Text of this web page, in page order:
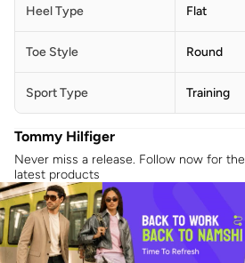
Heel Type Flat
Toe Style Round
Sport Type Training
Tommy Hilfiger
Never miss a release. Follow now for the
latest products